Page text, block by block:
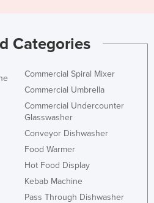
Categories
Commercial Spiral Mixer
Commercial Umbrella
Commercial Undercounter
Glasswasher
Conveyor Dishwasher
Food Warmer
Hot Food Display
Kebab Machine
Pass Through Dishwasher